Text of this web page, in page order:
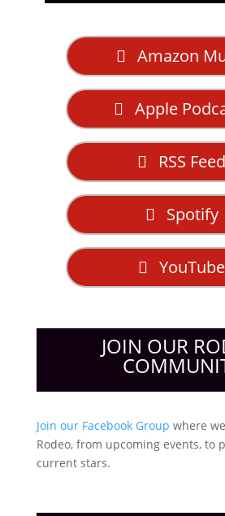
Amazon
Apple
RSS Feed
Spotify
YouTube
JOIN OUR
Join our Facebook Group where
Rodeo, from upcoming events, to
current stars.